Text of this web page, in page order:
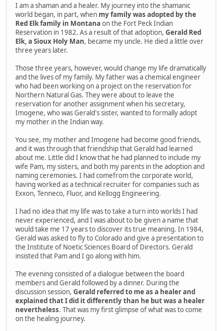
I am a shaman and a healer. My journey into the shamanic
world began, in part, when my family was adopted by the
Red Elk family in Montana on the Fort Peck Indian
Reservation in 1982. As a result of that adoption, Gerald Red
Elk, a Sioux Holy Man, became my uncle. He died a little over
three years later.
Those three years, however, would change my life dramatically
and the lives of my family. My father was a chemical engineer
who had been working on a project on the reservation for
Northern Natural Gas. They were about to leave the
reservation for another assignment when his secretary,
Imogene, who was Gerald's sister, wanted to formally adopt
my mother in the Indian way.
You see, my mother and Imogene had become good friends,
and it was through that friendship that Gerald had learned
about me. Little did I know that he had planned to include my
wife Pam, my sisters, and both my parents in the adoption and
naming ceremonies. I had comefrom the corporate world,
having worked as a technical recruiter for companies such as
Exxon, Tenneco, Fluor, and Kellogg Engineering.
I had no idea that my life was to take a turn into worlds I had
never experienced, and I was about to be given a name that
would take me 17 years to discover its true meaning. In 1984,
Gerald was asked to fly to Colorado and give a presentation to
the Institute of Noetic Sciences Board of Directors. Gerald
insisted that Pam and I go along with him.
The evening consisted of a dialogue between the board
members and Gerald followed by a dinner. During the
discussion session, Gerald referred to me as a healer and
explained that I did it differently than he but was a healer
nevertheless. That was my first glimpse of what was to come
on the healing journey.